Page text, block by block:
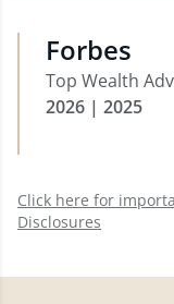
Forbes
Top Wealth
2026 | 2025
Click here for
Disclosures